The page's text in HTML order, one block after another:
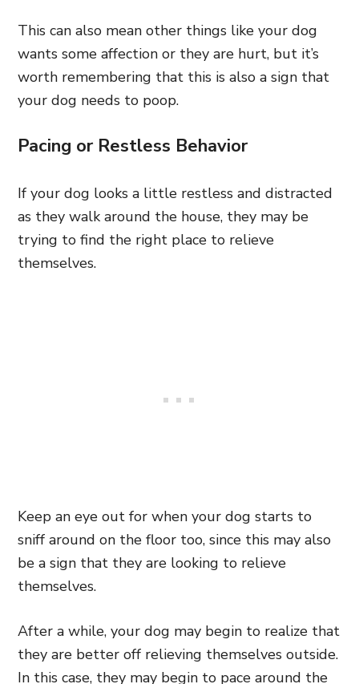
This can also mean other things like your dog
wants some affection or they are hurt, but it’s
worth remembering that this is also a sign that
your dog needs to poop.
Pacing or Restless Behavior
If your dog looks a little restless and distracted
as they walk around the house, they may be
trying to find the right place to relieve
themselves.
Keep an eye out for when your dog starts to
sniff around on the floor too, since this may also
be a sign that they are looking to relieve
themselves.
After a while, your dog may begin to realize that
they are better off relieving themselves outside.
In this case, they may begin to pace around the